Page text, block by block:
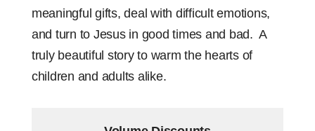
meaningful gifts, deal with difficult emotions,
and turn to Jesus in good times and bad. A
truly beautiful story to warm the hearts of
children and adults alike.